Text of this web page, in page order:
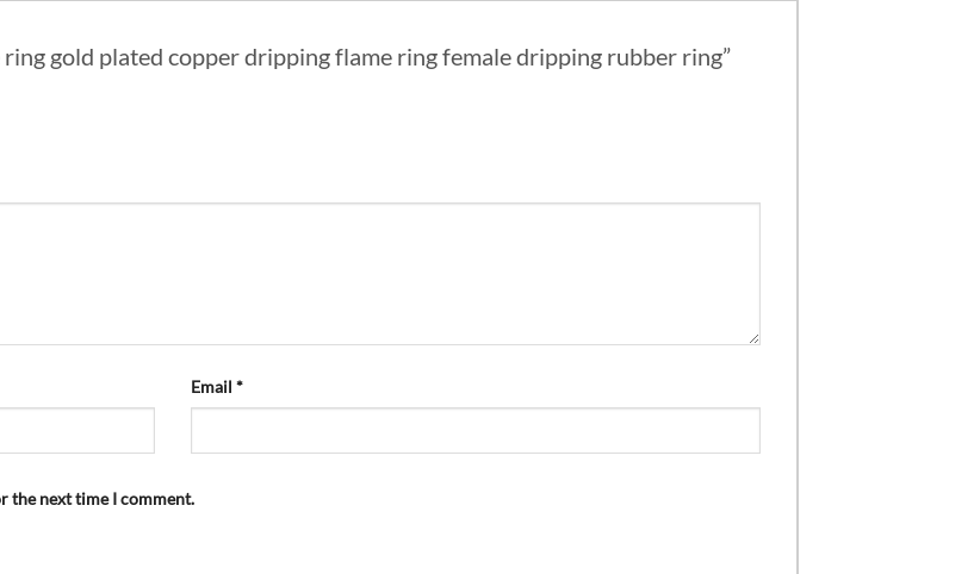
gold plated copper dripping flame ring female dripping rubber ring”
Email *
the next time I comment.